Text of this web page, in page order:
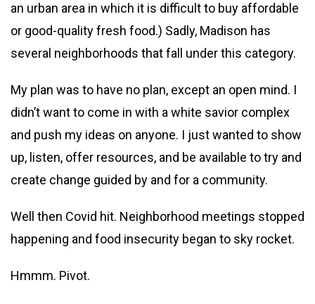
an urban area in which it is difficult to buy affordable
or good-quality fresh food.) Sadly, Madison has
several neighborhoods that fall under this category.
My plan was to have no plan, except an open mind. I
didn’t want to come in with a white savior complex
and push my ideas on anyone. I just wanted to show
up, listen, offer resources, and be available to try and
create change guided by and for a community.
Well then Covid hit. Neighborhood meetings stopped
happening and food insecurity began to sky rocket.
Hmmm. Pivot.